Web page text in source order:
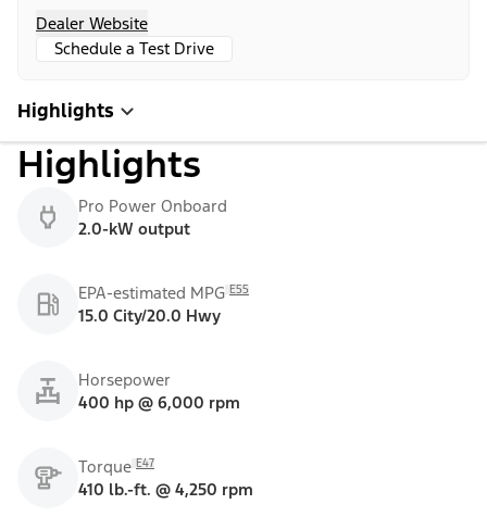
Dealer Website
Schedule a Test Drive
Highlights
Highlights
Pro Power Onboard
2.0-kW output
EPA-estimated MPG E55
15.0 City/20.0 Hwy
Horsepower
400 hp @ 6,000 rpm
Torque E47
410 lb.-ft. @ 4,250 rpm